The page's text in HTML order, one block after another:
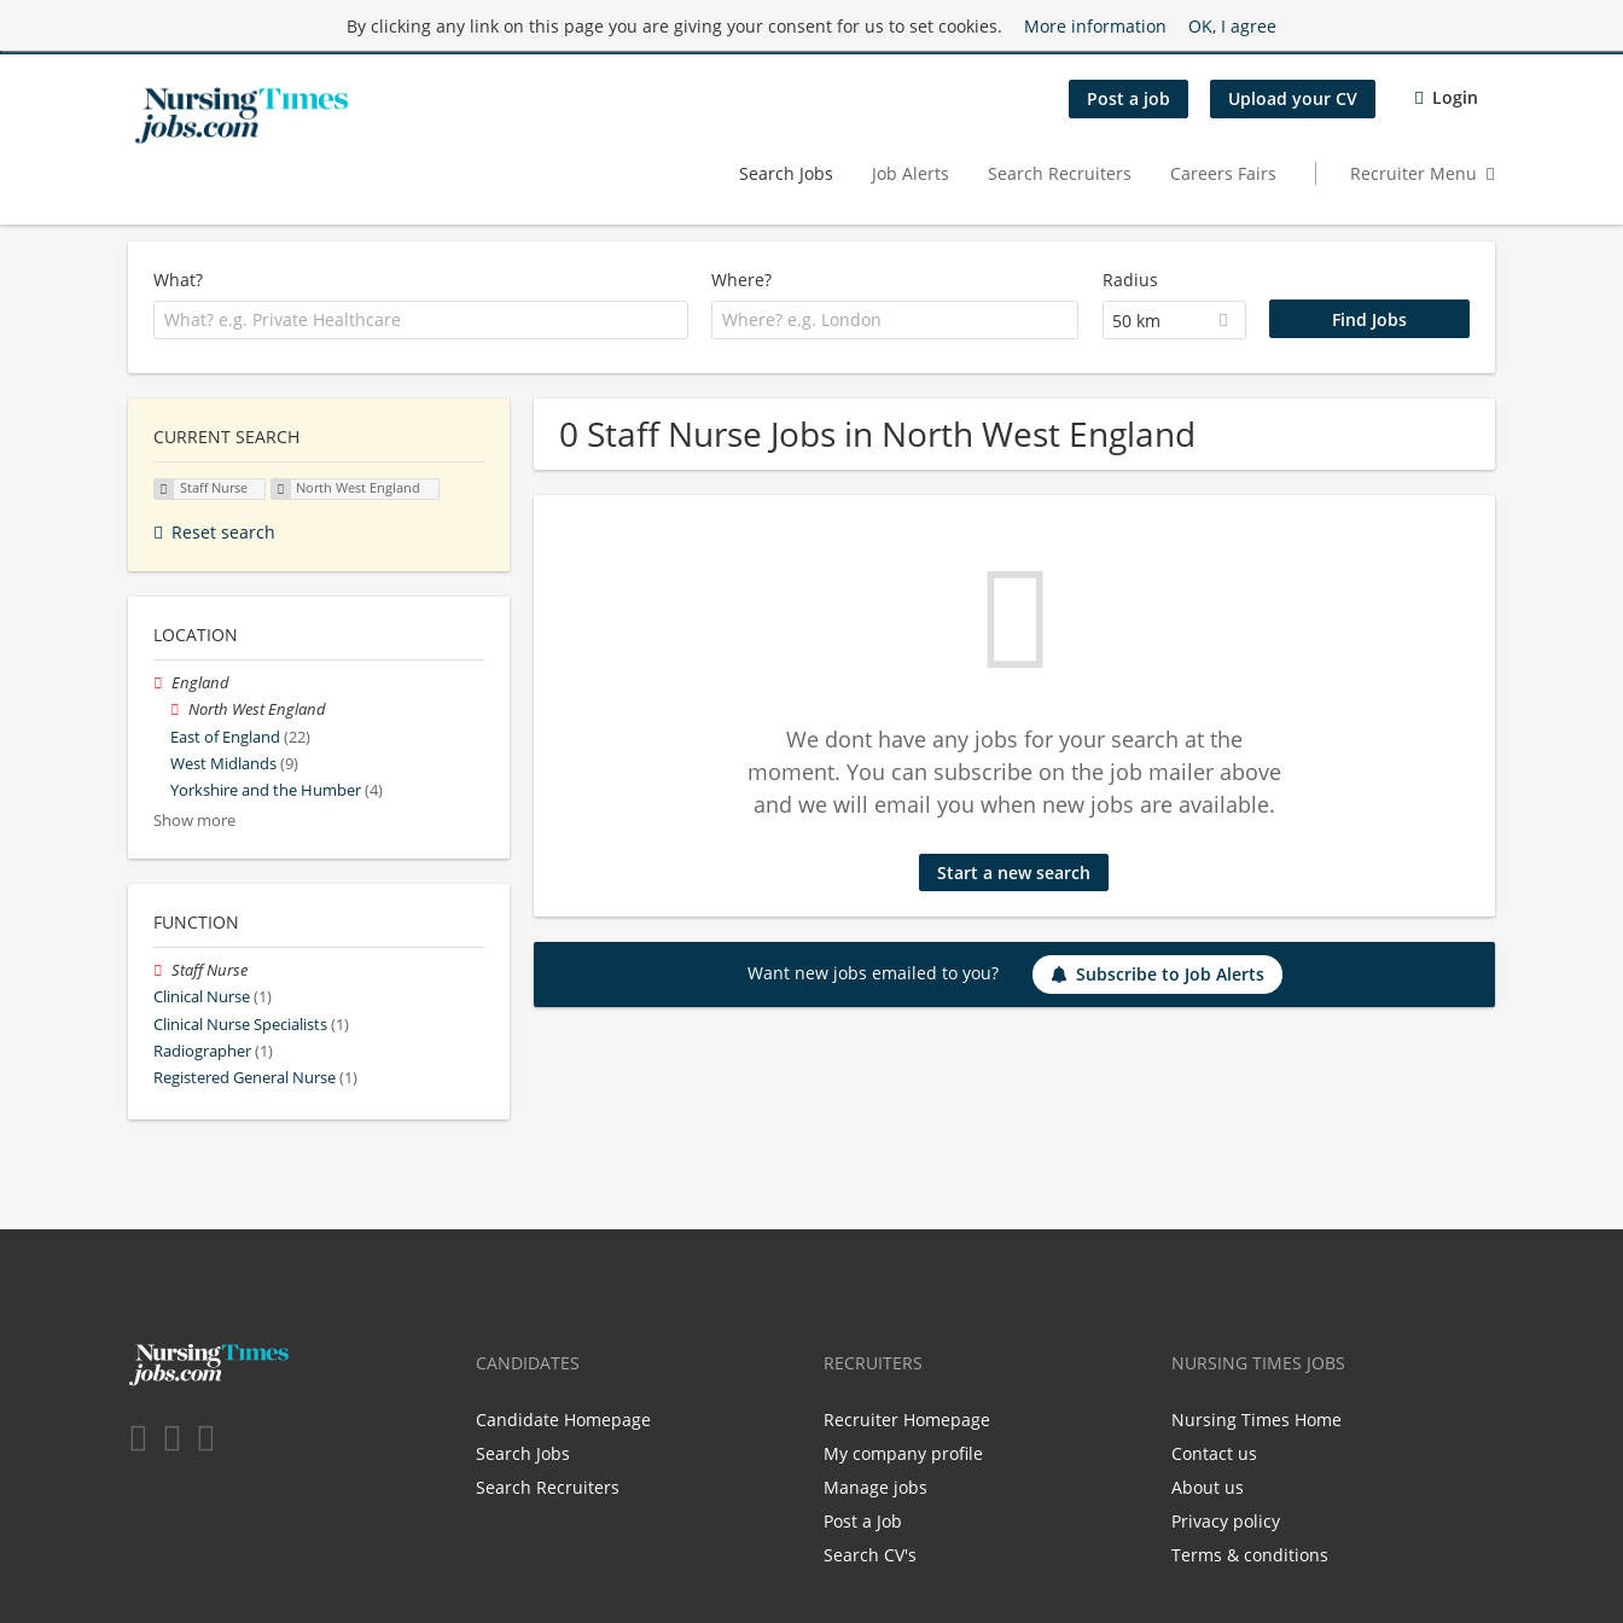
By clicking any link on this page you are giving your consent for us to set cookies. More information OK, I agree
Post a job Upload your CV Login
Search Jobs Job Alerts Search Recruiters Careers Fairs Recruiter Menu
What? Where?
Radius
50 km
0 Staff Nurse Jobs in North West England
We dont have any jobs for your search at the
moment. You can subscribe on the job mailer above
and we will email you when new jobs are available.
Start a new search
Want new jobs emailed to you? Subscribe to Job Alerts
CURRENT SEARCH
Staff Nurse North West England
Reset search
LOCATION
England
North West England
East of England (22)
West Midlands(9)
Yorkshire and the Humber(4)
Show more
FUNCTION
Staff Nurse
Clinical Nurse(1)
Clinical Nurse Specialists(1)
Radiographer(1)
Registered General Nurse(1)
CANDIDATES
Candidate Homepage
Search Jobs
Search Recruiters
RECRUITERS
Recruiter Homepage
My company profile
Manage jobs
Post a Job
Search CV's
NURSING TIMES JOBS
Nursing Times Home
Contact us
About us
Privacy policy
Terms & conditions